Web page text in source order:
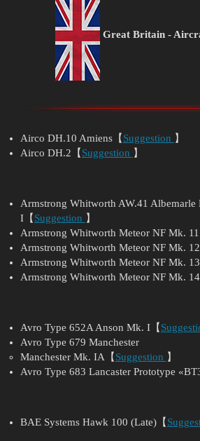
Great Britain -
Airco DH.10 Amiens【 Suggestion 】
Airco DH.2【 Suggestion 】
Armstrong Whitworth AW.41 Albemarle
I【 Suggestion 】
Armstrong Whitworth Meteor NF Mk. 11
Armstrong Whitworth Meteor NF Mk.
Armstrong Whitworth Meteor NF Mk.
Armstrong Whitworth Meteor NF Mk.
Avro Type 652A Anson Mk. I【
Avro Type 679 Manchester
Manchester Mk. IA【 Suggestion 】
Avro Type 683 Lancaster Prototype
BAE Systems Hawk 100 (Late)【